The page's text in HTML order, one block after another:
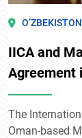
O’ZBEKISTON
IICA and
Agreement
The
Oman-based